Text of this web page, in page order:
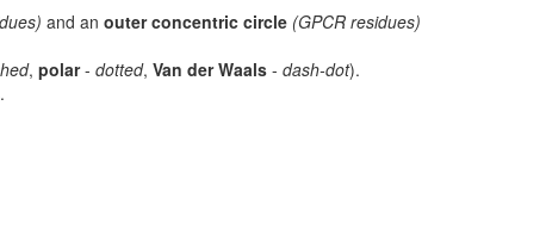
and an outer concentric circle (GPCR residues)
, polar- dotted, Van der Waals - dash-dot).